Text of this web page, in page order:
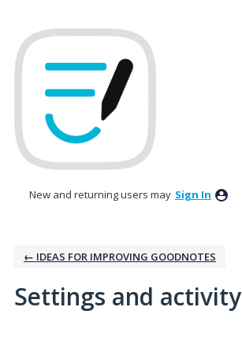
New and returning users may Sign In
← IDEAS FOR IMPROVING GOODNOTES
Settings and activity